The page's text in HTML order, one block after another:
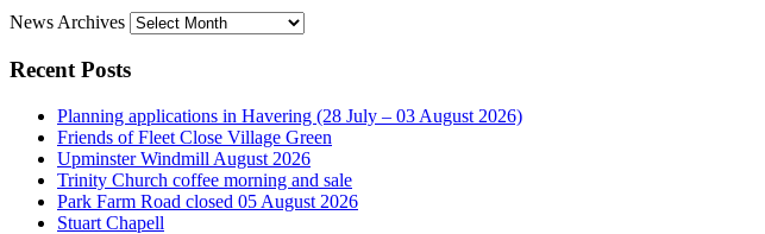
News Archives
Recent Posts
Planning applications in Havering (28 July – 03 August 2026)
Friends of Fleet Close Village Green
Upminster Windmill August 2026
Trinity Church coffee morning and sale
Park Farm Road closed 05 August 2026
Stuart Chapell